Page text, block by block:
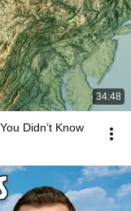
34:48
Didn’t Know